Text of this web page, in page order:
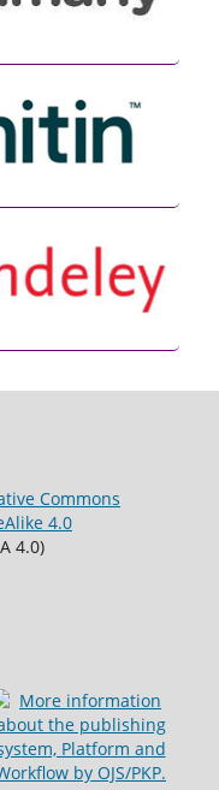
Commons
4.0
4.0)